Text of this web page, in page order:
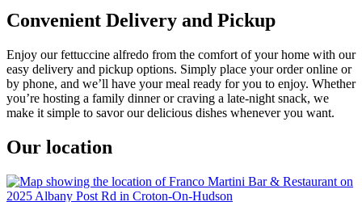
Convenient Delivery and Pickup
Enjoy our fettuccine alfredo from the comfort of your home with our
easy delivery and pickup options. Simply place your order online or
by phone, and we’ll have your meal ready for you to enjoy. Whether
you’re hosting a family dinner or craving a late-night snack, we
make it simple to savor our delicious dishes whenever you want.
Our location